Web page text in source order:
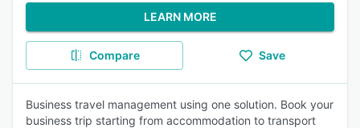
LEARN MORE
Compare Save
Business travel management using one solution. Book your
business trip starting from accommodation to transport